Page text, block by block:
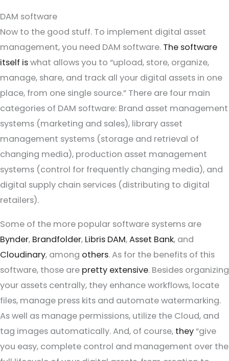
DAM software
Now to the good stuff. To implement digital asset
management, you need DAM software. The software
itself iswhat allows you to “upload, store, organize,
manage, share, and track all your digital assets in one
place, from one single source.” There are four main
categories of DAM software: Brand asset management
systems (marketing and sales), library asset
management systems (storage and retrieval of
changing media), production asset management
systems (control for frequently changing media), and
digital supply chain services (distributing to digital
retailers).
Some of the more popular software systems are
Bynder, Brandfolder, Libris DAM,Asset Bank, and
Cloudinary, among others. As for the benefits of this
software, those are pretty extensive. Besides organizing
your assets centrally, they enhance workflows, locate
files, manage press kits and automate watermarking.
As well as manage permissions, utilize the Cloud, and
tag images automatically. And, of course, they“give
you easy, complete control and management over the